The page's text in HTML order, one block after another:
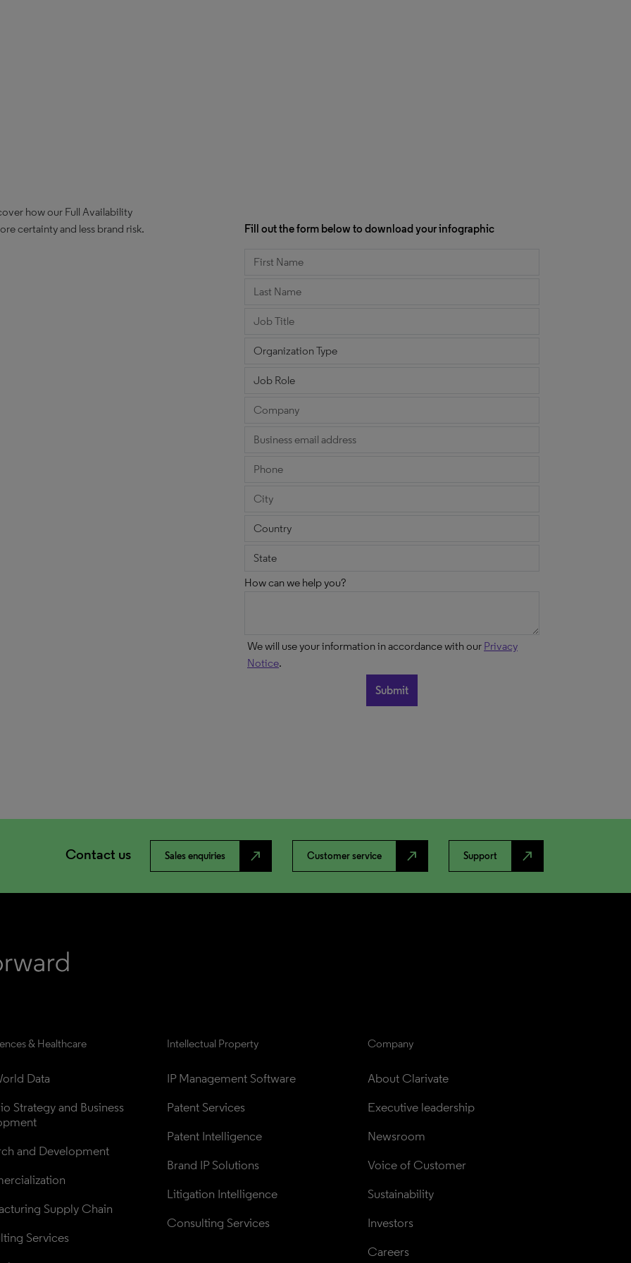
how our Full Availability
certainty and less brand risk.
Fill out the form below to download your infographic
How can we help you?
We will use your information in accordance with our Privacy
Notice.
Contact us Sales enquiries north_east Customer service north_east Support north_east
& Healthcare
Data
Strategy and Business
and Development
Supply Chain
Services
Intellectual Property
IP Management Software
Patent Services
Patent Intelligence
Brand IP Solutions
Litigation Intelligence
Consulting Services
Company
About Clarivate
Executive leadership
Newsroom
Voice of Customer
Sustainability
Investors
Careers